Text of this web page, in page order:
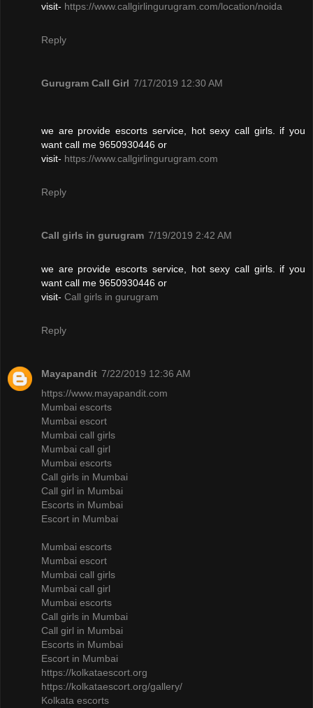
visit- https://www.callgirlingurugram.com/location/noida
Reply
Gurugram Call Girl 7/17/2019 12:30 AM
we are provide escorts service, hot sexy call girls. if you
want call me 9650930446 or
visit- https://www.callgirlingurugram.com
Reply
Call girls in gurugram 7/19/2019 2:42 AM
we are provide escorts service, hot sexy call girls. if you
want call me 9650930446 or
visit- Call girls in gurugram
Reply
Mayapandit 7/22/2019 12:36 AM
https://www.mayapandit.com
Mumbai escorts
Mumbai escort
Mumbai call girls
Mumbai call girl
Mumbai escorts
Call girls in Mumbai
Call girl in Mumbai
Escorts in Mumbai
Escort in Mumbai
Mumbai escorts
Mumbai escort
Mumbai call girls
Mumbai call girl
Mumbai escorts
Call girls in Mumbai
Call girl in Mumbai
Escorts in Mumbai
Escort in Mumbai
https://kolkataescort.org
https://kolkataescort.org/gallery/
Kolkata escorts